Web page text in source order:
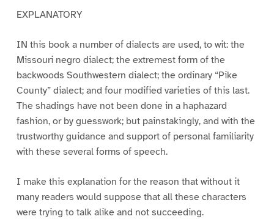
EXPLANATORY
IN this book a number of dialects are used, to wit: the
Missouri negro dialect; the extremest form of the
backwoods Southwestern dialect; the ordinary “Pike
County” dialect; and four modified varieties of this last.
The shadings have not been done in a haphazard
fashion, or by guesswork; but painstakingly, and with the
trustworthy guidance and support of personal familiarity
with these several forms of speech.
I make this explanation for the reason that without it
many readers would suppose that all these characters
were trying to talk alike and not succeeding.